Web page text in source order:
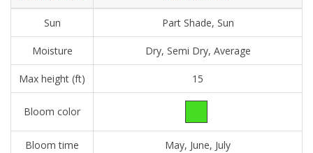
Sun Part Shade, Sun
Moisture Dry, Semi Dry, Average
Max height (ft) 15
Bloom color
Bloom time May, June, July